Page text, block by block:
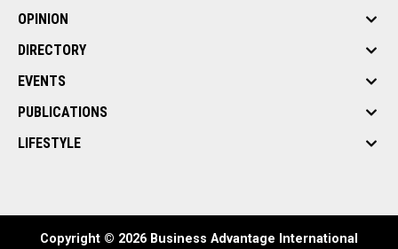
OPINION
DIRECTORY
EVENTS
PUBLICATIONS
LIFESTYLE
Copyright © 2026 Business Advantage International